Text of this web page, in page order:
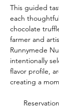
This guided
each
chocolate
farmer and
Runnymede
intentionally
flavor profile,
creating a